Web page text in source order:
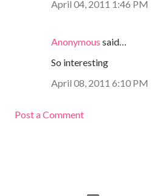
April 04, 2011 1:46 PM
Anonymous said…
So interesting
April 08, 2011 6:10 PM
Post a Comment